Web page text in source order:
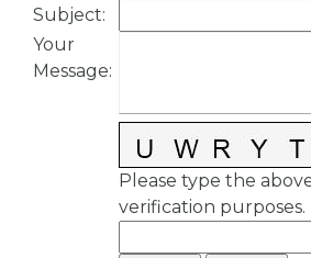
Subject:
Your
Message:
Please type the
verification purposes.